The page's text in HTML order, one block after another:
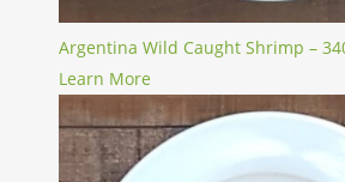
Argentina Wild Caught Shrimp –
Learn More